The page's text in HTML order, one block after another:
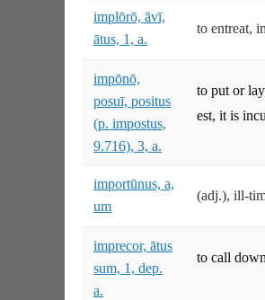
implōrō, āvī,
ātus, 1, a.
to entreat,
impōnō,
posuī, positus
(p. impostus,
9.716), 3, a.
to put or
est, it is
importūnus, a,
um
(adj.), ill-
imprecor, ātus
sum, 1, dep.
a.
to call